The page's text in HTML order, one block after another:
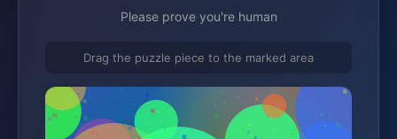
Please prove you're human
Drag the puzzle piece to the marked area